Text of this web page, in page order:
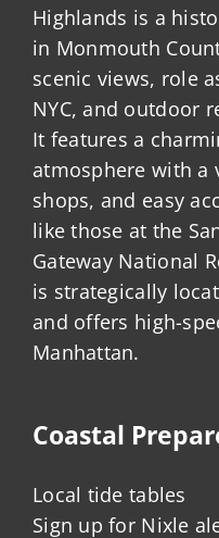
Highlands is a
in Monmouth
scenic views, role
NYC, and outdoor
It features a
atmosphere with a
shops, and easy
like those at the
Gateway National
is strategically
and offers high-
Manhattan.
Coastal
Local tide tables
Sign up for Nixle